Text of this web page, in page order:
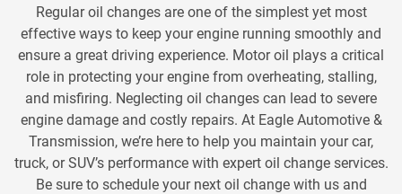
Regular oil changes are one of the simplest yet most
effective ways to keep your engine running smoothly and
ensure a great driving experience. Motor oil plays a critical
role in protecting your engine from overheating, stalling,
and misfiring. Neglecting oil changes can lead to severe
engine damage and costly repairs. At Eagle Automotive &
Transmission, we’re here to help you maintain your car,
truck, or SUV’s performance with expert oil change services.
Be sure to schedule your next oil change with us and